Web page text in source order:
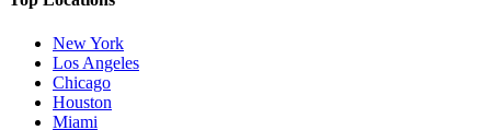
New York
Los Angeles
Chicago
Houston
Miami